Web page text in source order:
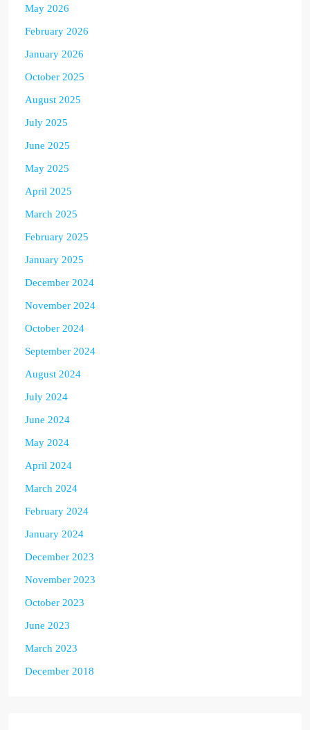
May 2026
February 2026
January 2026
October 2025
August 2025
July 2025
June 2025
May 2025
April 2025
March 2025
February 2025
January 2025
December 2024
November 2024
October 2024
September 2024
August 2024
July 2024
June 2024
May 2024
April 2024
March 2024
February 2024
January 2024
December 2023
November 2023
October 2023
June 2023
March 2023
December 2018